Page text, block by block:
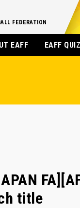
FEDERATION
EAFF EAFF
title